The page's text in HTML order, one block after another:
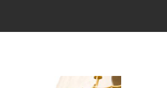
Main navigation